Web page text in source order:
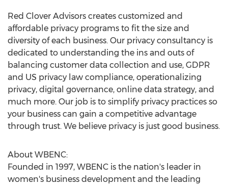
Red Clover Advisors creates customized and
affordable privacy programs to fit the size and
diversity of each business. Our privacy consultancy is
dedicated to understanding the ins and outs of
balancing customer data collection and use, GDPR
and US privacy law compliance, operationalizing
privacy, digital governance, online data strategy, and
much more. Our job is to simplify privacy practices so
your business can gain a competitive advantage
through trust. We believe privacy is just good business.
About WBENC:
Founded in 1997, WBENC is the nation's leader in
women's business development and the leading